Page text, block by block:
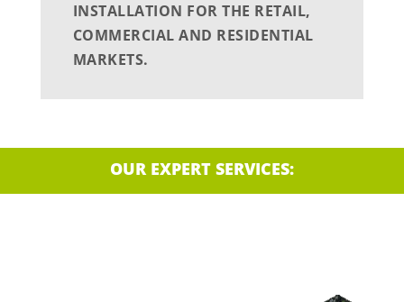
INSTALLATION FOR THE RETAIL,
COMMERCIAL AND RESIDENTIAL
MARKETS.
OUR EXPERT SERVICES: